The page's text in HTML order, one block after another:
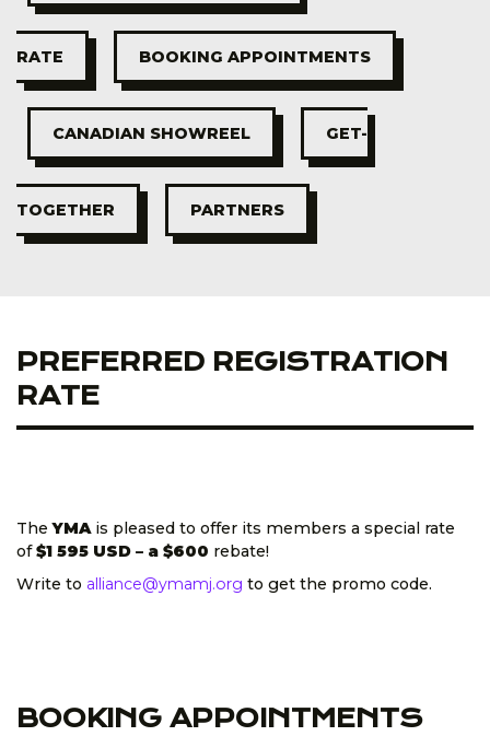
RATE BOOKING APPOINTMENTS
CANADIAN SHOWREEL GET-
TOGETHER PARTNERS
PREFERRED REGISTRATION
RATE
TheYMAis pleased to offer its members a special rate
of$1 595 USD – a $600 rebate!
Write to alliance@ymamj.org to get the promo code.
BOOKING APPOINTMENTS